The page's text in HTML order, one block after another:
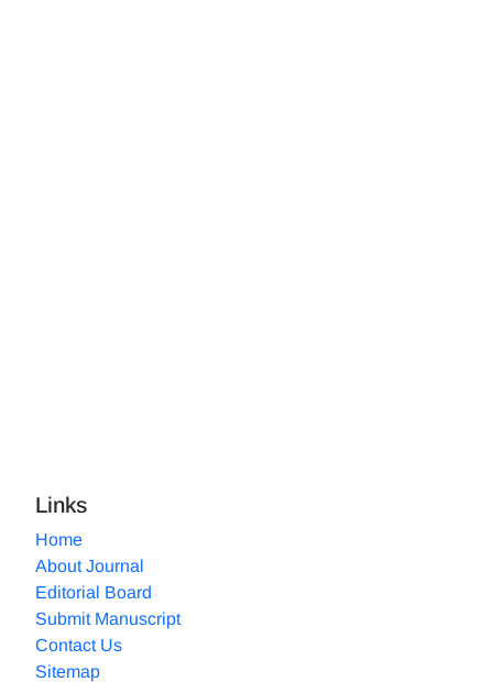
Links
Home
About Journal
Editorial Board
Submit Manuscript
Contact Us
Sitemap